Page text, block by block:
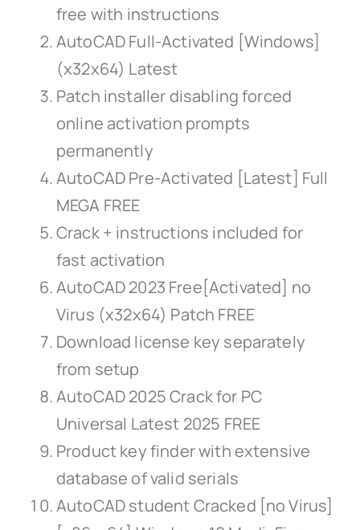
free with instructions
AutoCAD Full-Activated [Windows]
(x32x64) Latest
Patch installer disabling forced
online activation prompts
permanently
AutoCAD Pre-Activated [Latest] Full
MEGA FREE
Crack + instructions included for
fast activation
AutoCAD 2023 Free[Activated] no
Virus (x32x64) Patch FREE
Download license key separately
from setup
AutoCAD 2025 Crack for PC
Universal Latest 2025 FREE
Product key finder with extensive
database of valid serials
AutoCAD student Cracked [no Virus]